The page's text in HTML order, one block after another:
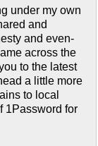
under my own
and
and even-
across the
to the latest
a little more
to local
1Password for